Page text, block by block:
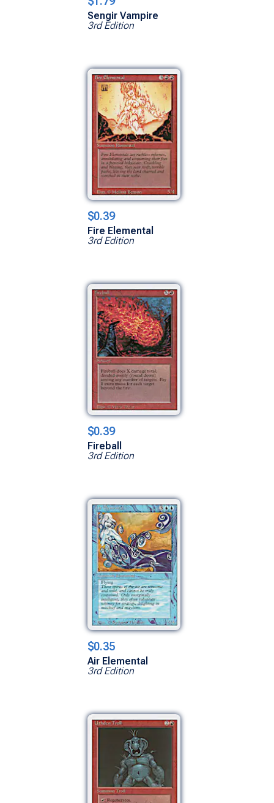
Sengir Vampire
3rd Edition
$0.39
Fire Elemental
3rd Edition
$0.39
Fireball
3rd Edition
$0.35
Air Elemental
3rd Edition